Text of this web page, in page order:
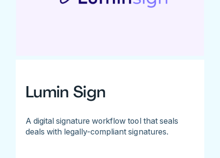
Lumin Sign
A digital signature workflow tool that seals
deals with legally-compliant signatures.